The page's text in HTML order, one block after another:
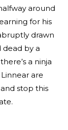
around
for his
drawn
dead by a
a ninja
are
stop this